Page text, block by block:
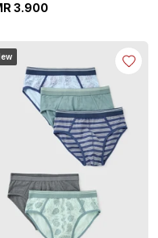
3.900